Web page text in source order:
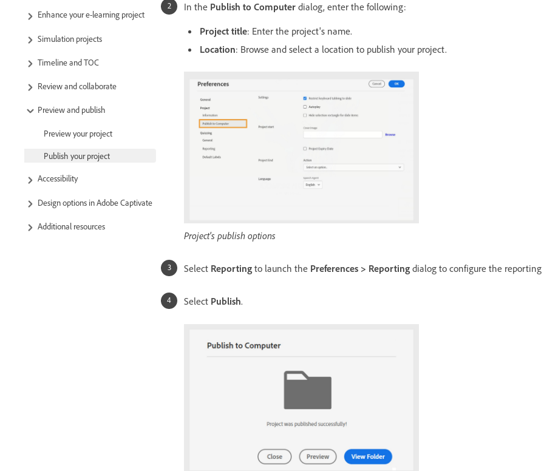
Enhance your e-learning project
Simulation projects
Timeline and TOC
Review and collaborate
Preview and publish
Preview your project
Publish your project
Accessibility
Design options in Adobe Captivate
Additional resources
In the Publish to Computer dialog, enter the following:
Project title: Enter the project's name.
Location: Browse and select a location to publish your project.
Project's publish options
Select Reporting to launch the Preferences > Reporting dialog to configure the reporting
Select Publish.